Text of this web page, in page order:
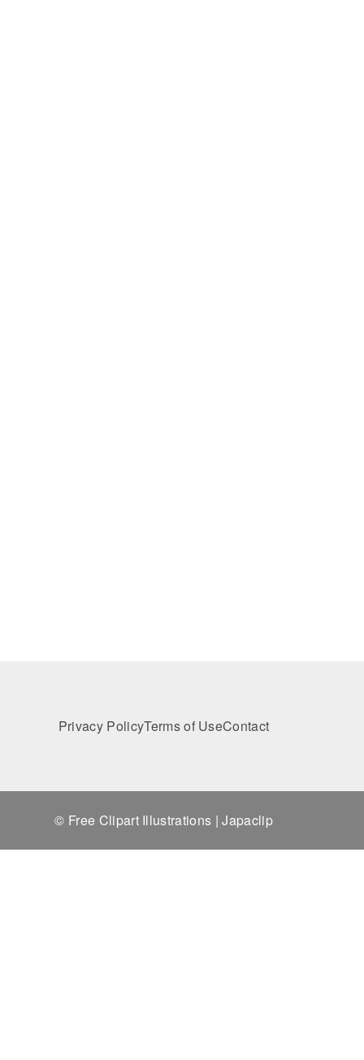
Privacy PolicyTerms of UseContact
© Free Clipart Illustrations | Japaclip